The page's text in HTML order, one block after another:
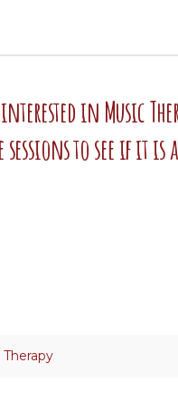
in Music
to see if it
Therapy